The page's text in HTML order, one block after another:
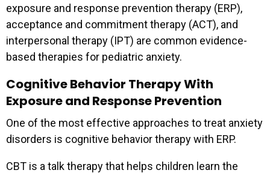
exposure and response prevention therapy (ERP),
acceptance and commitment therapy (ACT), and
interpersonal therapy (IPT) are common evidence-
based therapies for pediatric anxiety.
Cognitive Behavior Therapy With
Exposure and Response Prevention
One of the most effective approaches to treat anxiety
disorders is cognitive behavior therapy with ERP.
CBT is a talk therapy that helps children learn the